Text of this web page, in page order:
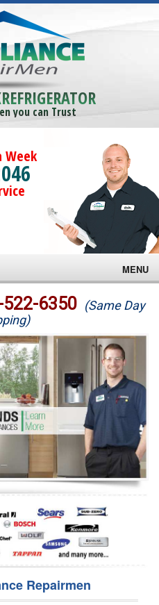
you can Trust
Week
MENU
6350 (Same Day
Repairmen